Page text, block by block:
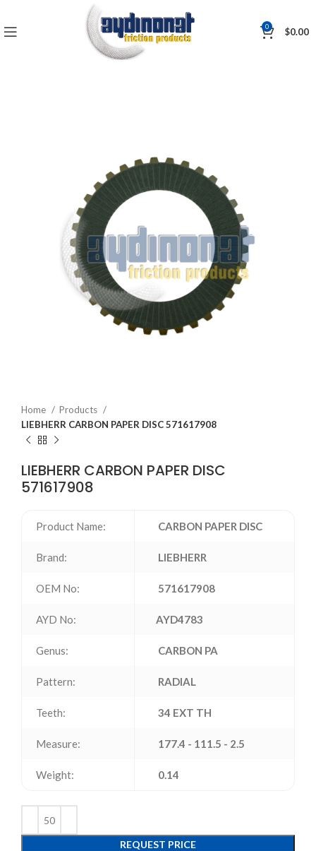
0 $0.00
Home
Products
LIEBHERR CARBON PAPER DISC 571617908
LIEBHERR CARBON PAPER DISC
571617908
Product Name: CARBON PAPER DISC
Brand: LIEBHERR
OEM No: 571617908
AYD No: AYD4783
Genus: CARBON PA
Pattern: RADIAL
Teeth: 34 EXT TH
Measure: 177.4 - 111.5 - 2.5
Weight: 0.14
REQUEST PRICE